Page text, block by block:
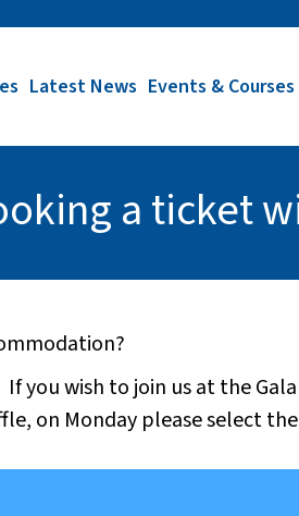
Latest News Events & Courses
a ticket
you wish to join us at the
on Monday please select